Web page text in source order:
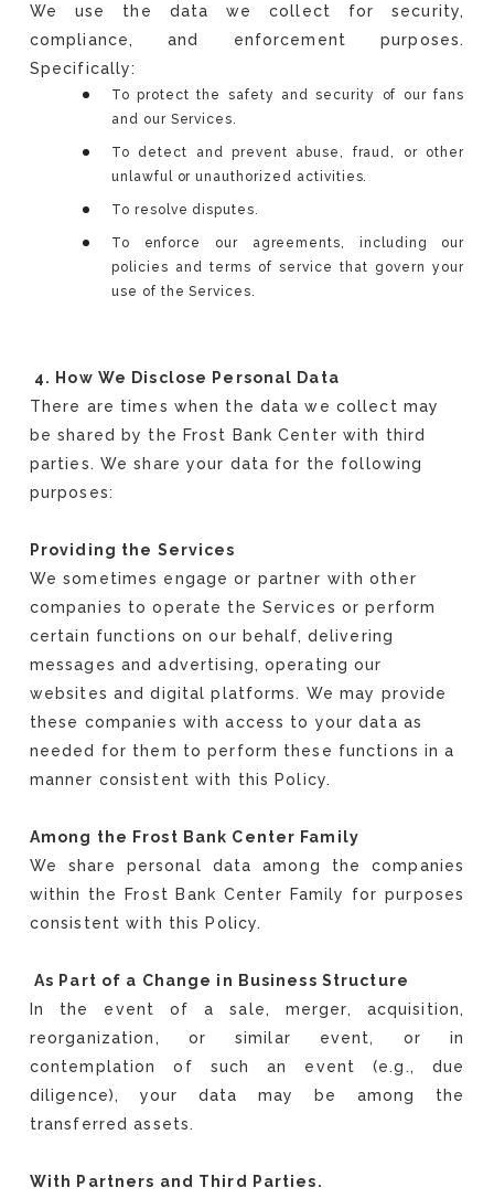
We use the data we collect for security,
compliance, and enforcement purposes.
Specifically:
To protect the safety and security of our fans
and our Services.
To detect and prevent abuse, fraud, or other
unlawful or unauthorized activities.
To resolve disputes.
To enforce our agreements, including our
policies and terms of service that govern your
use of the Services.
4. How We Disclose Personal Data
There are times when the data we collect may
be shared by the Frost Bank Center with third
parties. We share your data for the following
purposes:
Providing the Services
We sometimes engage or partner with other
companies to operate the Services or perform
certain functions on our behalf, delivering
messages and advertising, operating our
websites and digital platforms. We may provide
these companies with access to your data as
needed for them to perform these functions in a
manner consistent with this Policy.
Among the Frost Bank Center Family
We share personal data among the companies
within the Frost Bank Center Family for purposes
consistent with this Policy.
As Part of a Change in Business Structure
In the event of a sale, merger, acquisition,
reorganization, or similar event, or in
contemplation of such an event (e.g., due
diligence), your data may be among the
transferred assets.
With Partners and Third Parties.